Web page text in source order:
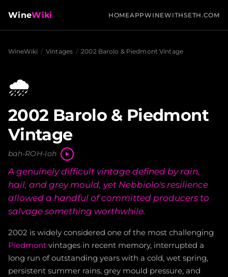
WineWiki HOMEAPPWINEWITHSETH.COM
WineWiki / Vintages / 2002 Barolo & Piedmont Vintage
🌧️
2002 Barolo & Piedmont
Vintage
bah-ROH-loh
A genuinely difficult vintage defined by rain,
hail, and grey mould, yet Nebbiolo's resilience
allowed a handful of committed producers to
salvage something worthwhile.
2002 is widely considered one of the most challenging
Piedmont vintages in recent memory, interrupted a
long run of outstanding years with a cold, wet spring,
persistent summer rains, grey mould pressure, and